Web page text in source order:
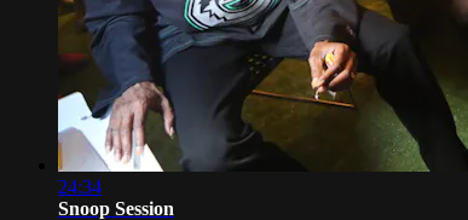
24:34
Snoop Session